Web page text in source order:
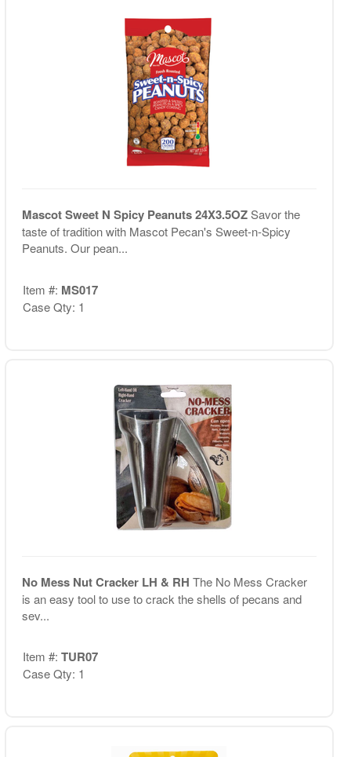
Mascot Sweet N Spicy Peanuts 24X3.5OZSavor the
taste of tradition with Mascot Pecan's Sweet-n-Spicy
Peanuts. Our pean...
Item #: MS017
Case Qty: 1
No Mess Nut Cracker LH & RH The No Mess Cracker
is an easy tool to use to crack the shells of pecans and
sev...
Item #: TUR07
Case Qty: 1